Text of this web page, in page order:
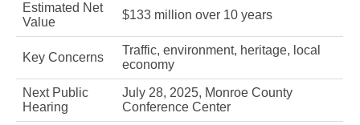
Estimated Net
Value
$133 million over 10 years
Key Concerns
Traffic, environment, heritage, local
economy
Next Public
Hearing
July 28, 2025, Monroe County
Conference Center